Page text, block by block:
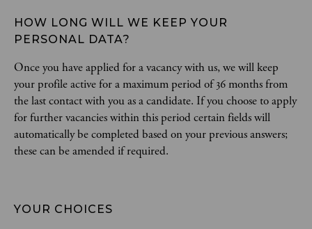
HOW LONG WILL WE KEEP YOUR
PERSONAL DATA?
Once you have applied for a vacancy with us, we will keep
your profile active for a maximum period of 36 months from
the last contact with you as a candidate. If you choose to apply
for further vacancies within this period certain fields will
automatically be completed based on your previous answers;
these can be amended if required.
YOUR CHOICES